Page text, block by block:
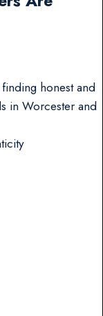
honest and
in Worcester and